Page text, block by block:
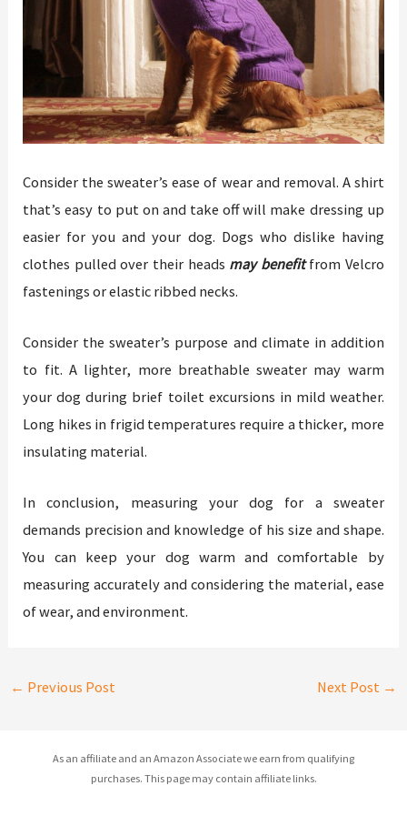
Consider the sweater’s ease of wear and removal. A shirt
that’s easy to put on and take off will make dressing up
easier for you and your dog. Dogs who dislike having
clothes pulled over their heads may benefitfrom Velcro
fastenings or elastic ribbed necks.
Consider the sweater’s purpose and climate in addition
to fit. A lighter, more breathable sweater may warm
your dog during brief toilet excursions in mild weather.
Long hikes in frigid temperatures require a thicker, more
insulating material.
In conclusion, measuring your dog for a sweater
demands precision and knowledge of his size and shape.
You can keep your dog warm and comfortable by
measuring accurately and considering the material, ease
of wear, and environment.
← Previous Post Next Post →
As an affiliate and an Amazon Associate we earn from qualifying
purchases. This page may contain affiliate links.